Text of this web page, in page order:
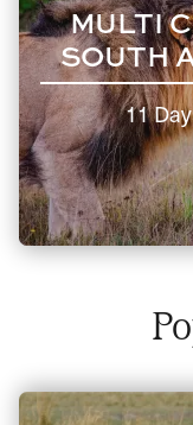
MULTI
SOUTH
11